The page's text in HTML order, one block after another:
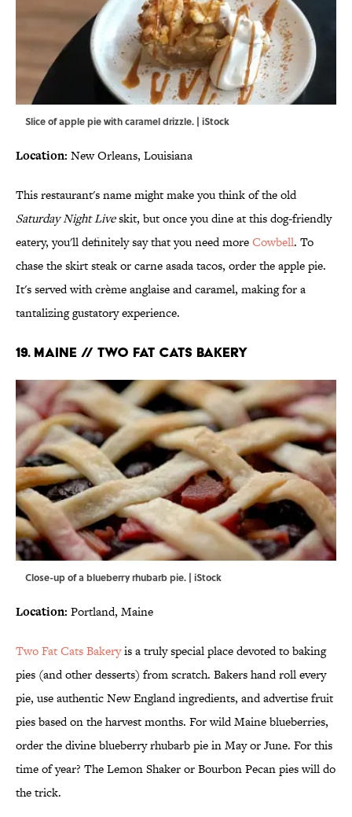
Slice of apple pie with caramel drizzle. | iStock
Location: New Orleans, Louisiana
This restaurant's name might make you think of the old
Saturday Night Liveskit, but once you dine at this dog-friendly
eatery, you'll definitely say that you need moreCowbell. To
chase the skirt steak or carne asada tacos, order the apple pie.
It's served with crème anglaise and caramel, making for a
tantalizing gustatory experience.
19. MAINE // TWO FAT CATS BAKERY
Close-up of a blueberry rhubarb pie. | iStock
Location: Portland, Maine
Two Fat Cats Bakeryis a truly special place devoted to baking
pies (and other desserts) from scratch. Bakers hand roll every
pie, use authentic New England ingredients, and advertise fruit
pies based on the harvest months. For wild Maine blueberries,
order the divine blueberry rhubarb pie in May or June. For this
time of year? The Lemon Shaker or Bourbon Pecan pies will do
the trick.